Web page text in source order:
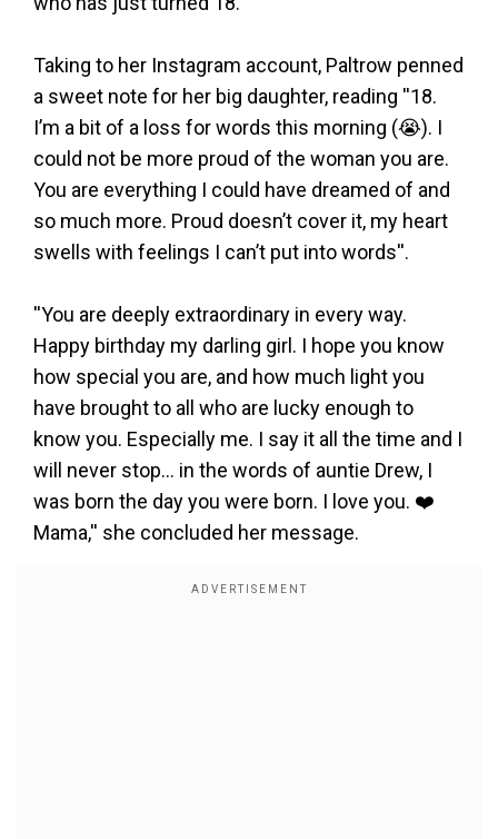
Taking to her Instagram account, Paltrow penned
a sweet note for her big daughter, reading ''18.
I’m a bit of a loss for words this morning (😭). I
could not be more proud of the woman you are.
You are everything I could have dreamed of and
so much more. Proud doesn’t cover it, my heart
swells with feelings I can’t put into words''.
''You are deeply extraordinary in every way.
Happy birthday my darling girl. I hope you know
how special you are, and how much light you
have brought to all who are lucky enough to
know you. Especially me. I say it all the time and I
will never stop… in the words of auntie Drew, I
was born the day you were born. I love you. ❤️
Mama,'' she concluded her message.